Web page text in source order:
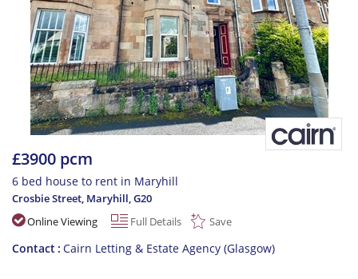
£3900 pcm
6 bed house to rent in Maryhill
Crosbie Street, Maryhill,G20
Online Viewing
Full Details Save
Contact Cairn Letting & Estate Agency (Glasgow)